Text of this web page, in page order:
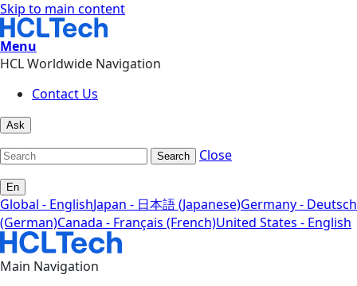
Skip to main content
Menu
HCL Worldwide Navigation
Contact Us
Ask
Search Close
En
Global - EnglishJapan - 日本語 (Japanese)Germany - Deutsch
(German)Canada - Français (French)United States - English
Main Navigation